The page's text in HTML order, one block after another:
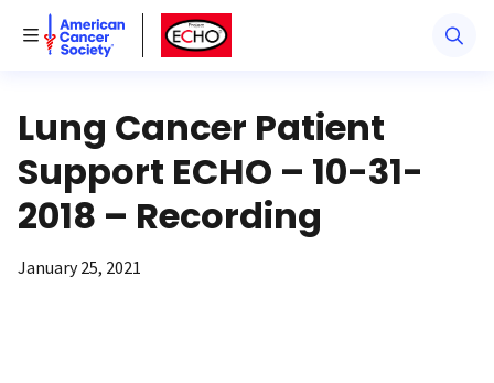
Toggle Menu
American Cancer SocietyAmerican Cancer Society ECHO
Lung Cancer Patient
Support ECHO – 10-31-
2018 – Recording
January 25, 2021